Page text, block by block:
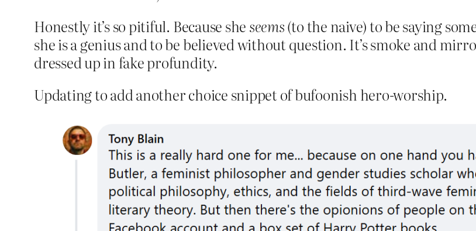
Honestly it’s so pitiful. Because she seems(to the naive) to be saying
she is a genius and to be believed without question. It’s smoke and
dressed up in fake profundity.
Updating to add another choice snippet of bufoonish hero-worship.